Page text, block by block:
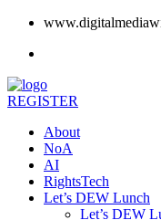
REGISTER
About
NoA
AI
RightsTech
Let’s DEW Lunch
Let’s DEW